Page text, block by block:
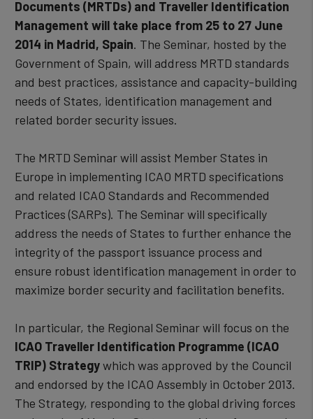
Documents (MRTDs) and Traveller Identification
Management will take place from 25 to 27 June
2014 in Madrid, Spain. The Seminar, hosted by the
Government of Spain, will address MRTD standards
and best practices, assistance and capacity-building
needs of States, identification management and
related border security issues.
The MRTD Seminar will assist Member States in
Europe in implementing ICAO MRTD specifications
and related ICAO Standards and Recommended
Practices (SARPs). The Seminar will specifically
address the needs of States to further enhance the
integrity of the passport issuance process and
ensure robust identification management in order to
maximize border security and facilitation benefits.
In particular, the Regional Seminar will focus on the
ICAO Traveller Identification Programme (ICAO
TRIP) Strategywhich was approved by the Council
and endorsed by the ICAO Assembly in October 2013.
The Strategy, responding to the global driving forces